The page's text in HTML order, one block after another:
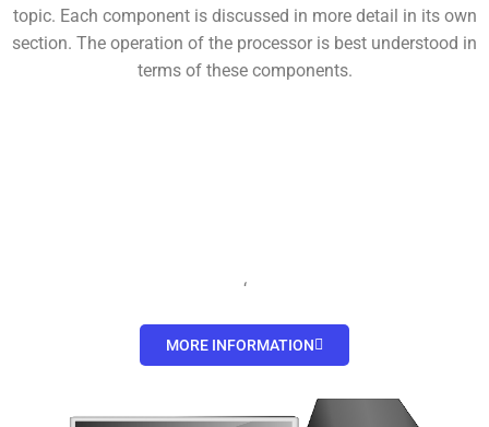
topic. Each component is discussed in more detail in its own
section. The operation of the processor is best understood in
terms of these components.
‘
MORE INFORMATION